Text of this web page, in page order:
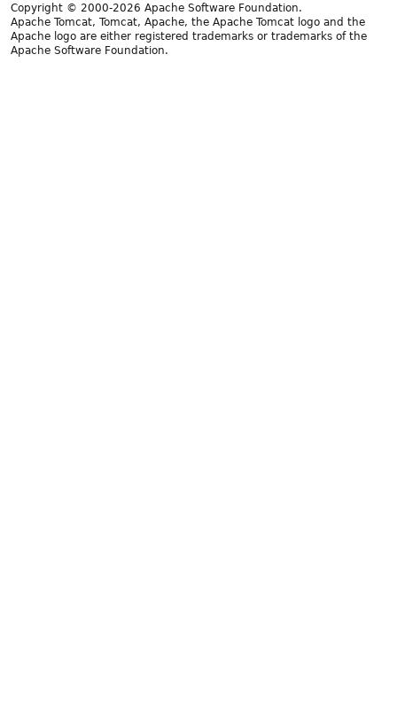
Copyright © 2000-2026 Apache Software Foundation.
Apache Tomcat, Tomcat, Apache, the Apache Tomcat logo and the
Apache logo are either registered trademarks or trademarks of the
Apache Software Foundation.